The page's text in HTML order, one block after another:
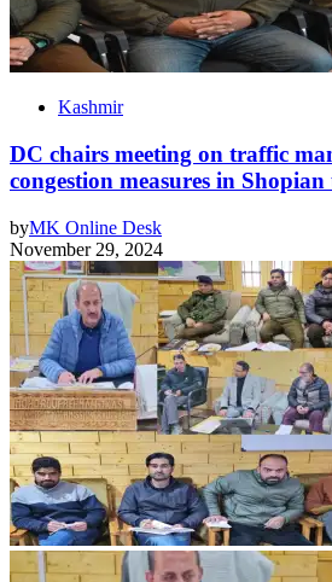
Kashmir
DC chairs meeting on traffic
congestion measures in Shopian
byMK Online Desk
November 29, 2024